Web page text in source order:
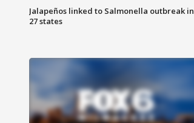
Jalapeños linked to Salmonella outbreak in
27 states